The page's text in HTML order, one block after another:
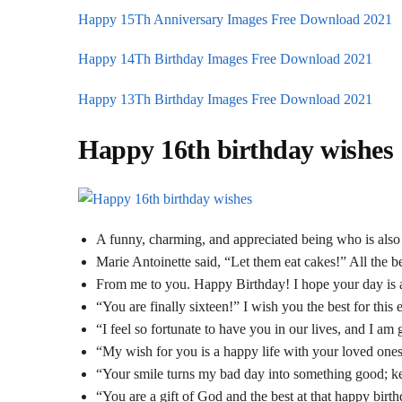
Happy 15Th Anniversary Images Free Download 2021
Happy 14Th Birthday Images Free Download 2021
Happy 13Th Birthday Images Free Download 2021
Happy 16th birthday wishes
A funny, charming, and appreciated being who is
Marie Antoinette said, “Let them eat cakes!” All the
From me to you. Happy Birthday! I hope your day
“You are finally sixteen!” I wish you the best for
“I feel so fortunate to have you in our lives, and I
“My wish for you is a happy life with your loved
“Your smile turns my bad day into something good;
“You are a gift of God and the best at that happy